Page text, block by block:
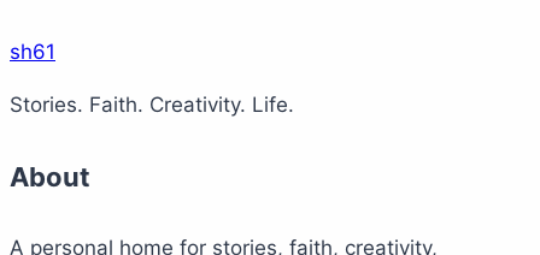
sh61
Stories. Faith. Creativity. Life.
About
A personal home for stories, faith, creativity,